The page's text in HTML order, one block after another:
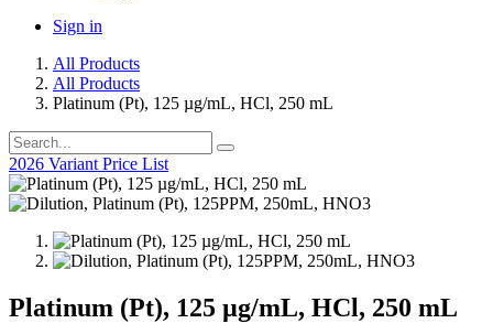
Sign in
All Products
All Products
Platinum (Pt), 125 µg/mL, HCl, 250 mL
2026 Variant Price List
Platinum (Pt), 125 µg/mL, HCl, 250 mL